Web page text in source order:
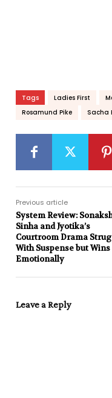
Tags Ladies First
Rosamund Pike
Sacha
Previous article
System Review:
Sinha and Jyotika’s
Courtroom Drama
With Suspense but Wins
Emotionally
Leave a Reply